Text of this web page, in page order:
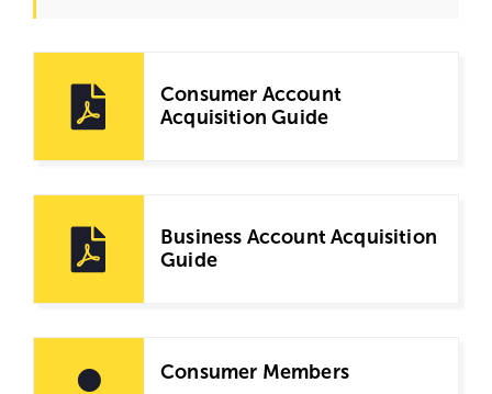
Consumer Account
Acquisition Guide
Business Account Acquisition
Guide
Consumer Members